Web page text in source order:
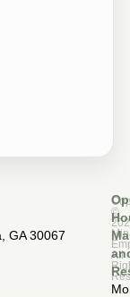
©
All
GA 30067